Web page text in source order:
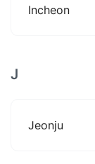
Incheon
J
Jeonju